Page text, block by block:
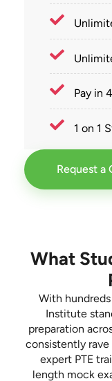
Pay in
1 on 1
Request a
What
With
Institute
preparation
consistently
expert PTE
length mock